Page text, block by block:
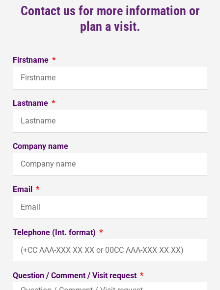
Contact us for more information or
plan a visit.
Firstname
Lastname
Company name
Email
Telephone (Int. format)
Question / Comment / Visit request